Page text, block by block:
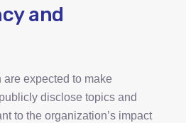
and
expected to make
disclose topics and
to the organization’s impact